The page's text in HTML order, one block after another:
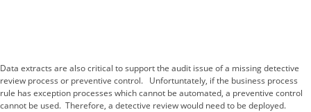
Data extracts are also critical to support the audit issue of a missing detective
review process or preventive control. Unfortuntately, if the business process
rule has exception processes which cannot be automated, a preventive control
cannot be used. Therefore, a detective review would need to be deployed.